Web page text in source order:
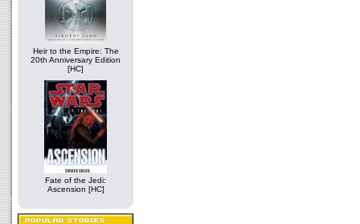
Heir to the Empire: The
20th Anniversary Edition
[HC]
Fate of the Jedi:
Ascension [HC]